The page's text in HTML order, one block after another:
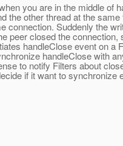
you are in the middle of
the other thread at the
connection. Suddenly the
peer closed the connection,
handleClose event on a
handleClose with
to notify Filters about
if it want to synchronize